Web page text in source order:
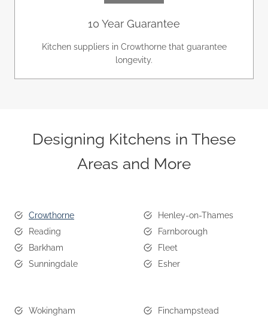
10 Year Guarantee
Kitchen suppliers in Crowthorne that guarantee
longevity.
Designing Kitchens in These
Areas and More
Crowthorne
Reading
Barkham
Sunningdale
Henley-on-Thames
Farnborough
Fleet
Esher
Wokingham
Finchampstead